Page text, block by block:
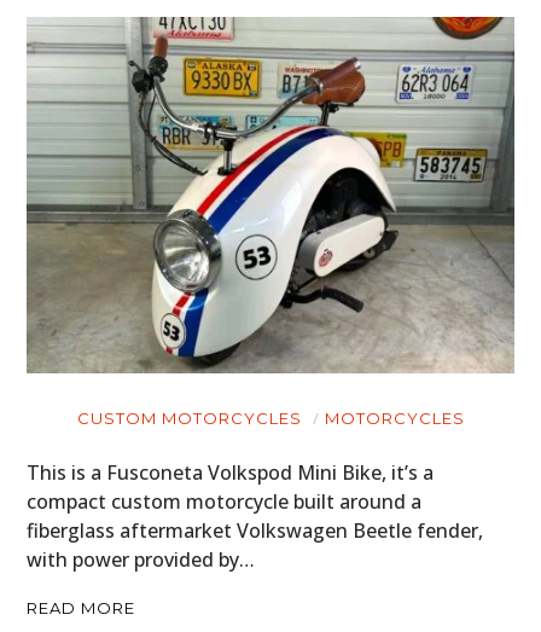
CUSTOM MOTORCYCLES MOTORCYCLES
This is a Fusconeta Volkspod Mini Bike, it’s a
compact custom motorcycle built around a
fiberglass aftermarket Volkswagen Beetle fender,
with power provided by…
READ MORE